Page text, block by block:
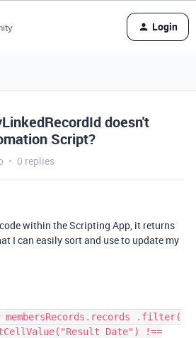
Login
doesn't
Script?
0 replies
within the Scripting App, it returns
I can easily sort and use to update my
.filter(
Date") !==